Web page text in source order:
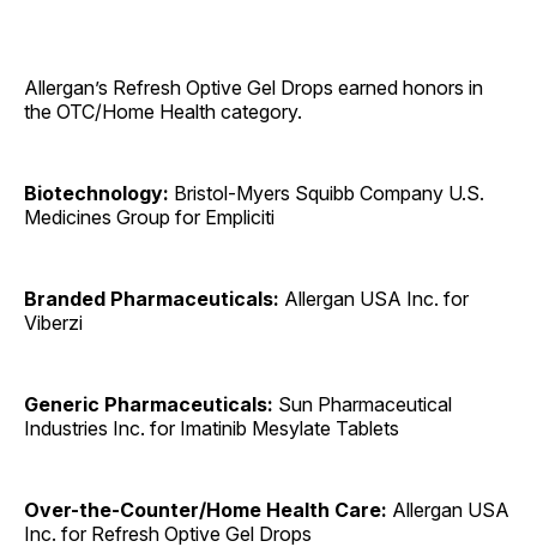
Allergan’s Refresh Optive Gel Drops earned honors in
the OTC/Home Health category.
Biotechnology: Bristol-Myers Squibb Company U.S.
Medicines Group for Empliciti
Branded Pharmaceuticals: Allergan USA Inc. for
Viberzi
Generic Pharmaceuticals: Sun Pharmaceutical
Industries Inc. for Imatinib Mesylate Tablets
Over-the-Counter/Home Health Care: Allergan USA
Inc. for Refresh Optive Gel Drops